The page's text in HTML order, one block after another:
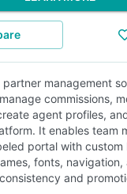
partner management
commissions,
agent profiles,
It enables team
portal with custom
fonts, navigation,
and